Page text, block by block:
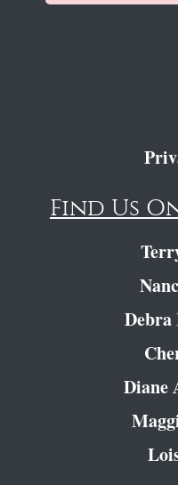
Find Us
Debra
Diane